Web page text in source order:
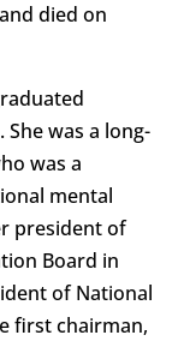
died on
was a long-
was a
mental
president of
Board in
of National
first chairman,